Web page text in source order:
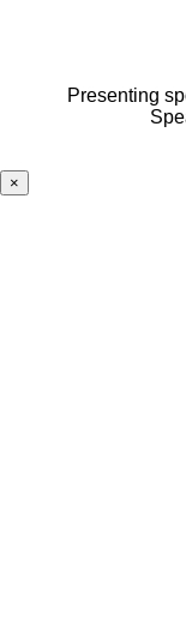
Presenting
×